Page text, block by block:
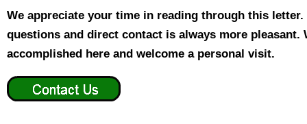
We appreciate your time in reading through this letter.
questions and direct contact is always more pleasant.
accomplished here and welcome a personal visit.